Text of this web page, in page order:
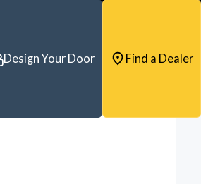
Design Your Door Find a Dealer